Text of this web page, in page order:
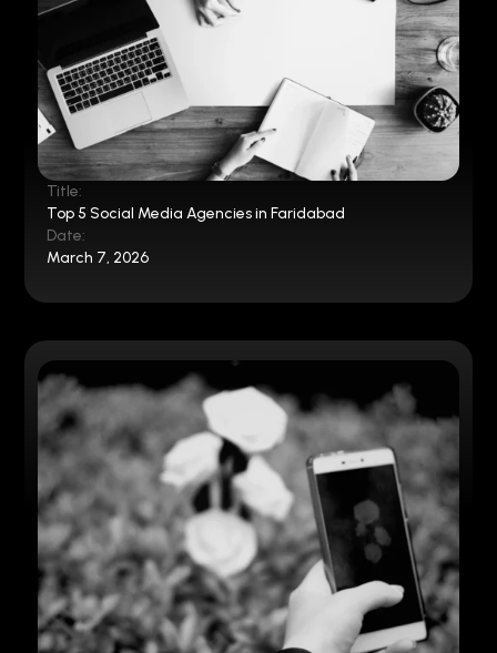
Title:
Top 5 Social Media Agencies in Faridabad
Date:
March 7, 2026